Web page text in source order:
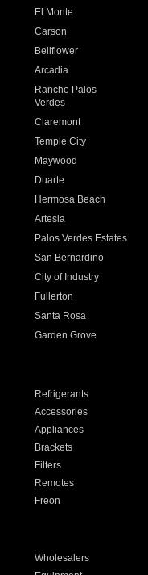
El Monte
Carson
Bellflower
Arcadia
Rancho Palos
Verdes
Claremont
Temple City
Maywood
Duarte
Hermosa Beach
Artesia
Palos Verdes Estates
San Bernardino
City of Industry
Fullerton
Santa Rosa
Garden Grove
Refrigerants
Accessories
Appliances
Brackets
Filters
Remotes
Freon
Wholesalers